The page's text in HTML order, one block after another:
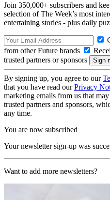
Join 350,000+ subscribers and
selection of The Week’s most
entertaining stories - plus daily
from other Future brands
trusted partners or sponsors
By signing up, you agree to our
that you have read ourPrivacy
marketing emails from us that
trusted partners and sponsors,
any time.
You are now subscribed
Your newsletter sign-up was
Want to add more newsletters?